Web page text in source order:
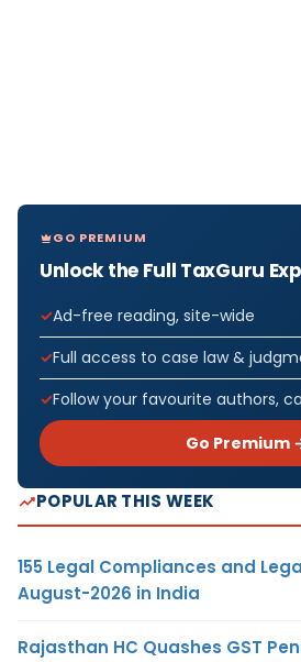
GO PREMIUM
Unlock the Full TaxGuru
Ad-free reading, site-wide
Full access to case law &
Follow your favourite authors,
Go Premium
POPULAR THIS WEEK
155 Legal Compliances and
August-2026 in India
Rajasthan HC Quashes GST